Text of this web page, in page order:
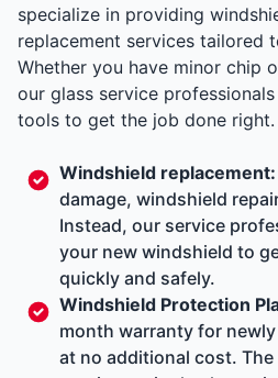
specialize in providing
replacement services tailored
Whether you have minor chip
our glass service
tools to get the job done right.
Windshield replacement:
damage, windshield
Instead, our service
your new windshield to
quickly and safely.
Windshield Protection
month warranty for
at no additional cost.